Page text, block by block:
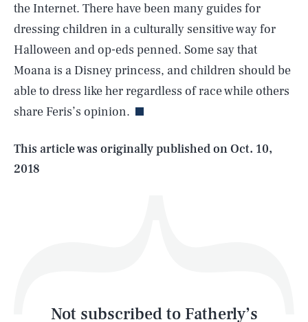
the Internet. There have been many guides for
dressing children in a culturally sensitive way for
Halloween and op-eds penned. Some say that
Moana is a Disney princess, and children should be
able to dress like her regardless of race while others
share Feris’s opinion.
This article was originally published onOct. 10,
2018
Not subscribed to Fatherly’s
AUG. 6, 2026 SEARCHCLOSE
Life
Latest